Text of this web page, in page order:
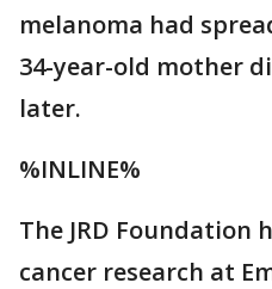
melanoma had
34-year-old mother
later.
%INLINE%
The JRD Foundation
cancer research at